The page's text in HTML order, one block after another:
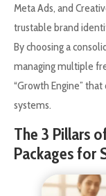
Meta Ads, and
trustable brand
By choosing a
managing multiple
“Growth Engine”
systems.
The 3 Pillars
Packages for